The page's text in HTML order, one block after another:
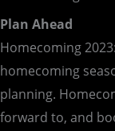
Plan Ahead
Homecoming
homecoming
planning.
forward to, and